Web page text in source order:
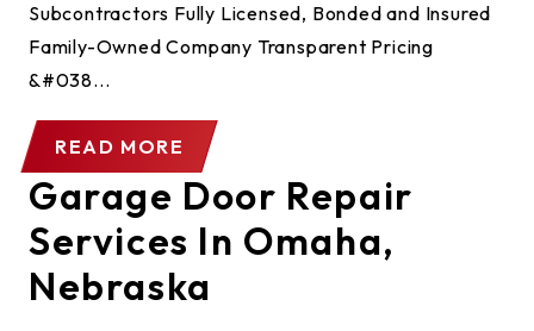
Subcontractors Fully Licensed, Bonded and Insured
Family-Owned Company Transparent Pricing
&#038...
READ MORE
Garage Door Repair
Services In Omaha,
Nebraska